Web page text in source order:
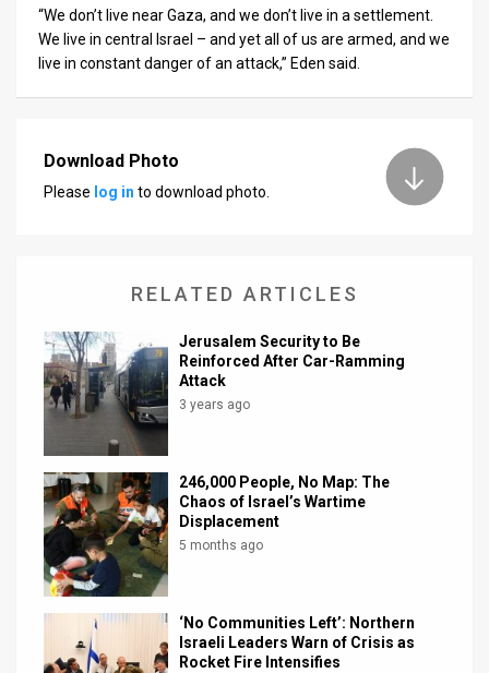
“We don’t live near Gaza, and we don’t live in a settlement.
We live in central Israel – and yet all of us are armed, and we
live in constant danger of an attack,” Eden said.
Download Photo
Please log in to download photo.
RELATED ARTICLES
Jerusalem Security to Be
Reinforced After Car-Ramming
Attack
3 years ago
246,000 People, No Map: The
Chaos of Israel’s Wartime
Displacement
5 months ago
‘No Communities Left’: Northern
Israeli Leaders Warn of Crisis as
Rocket Fire Intensifies